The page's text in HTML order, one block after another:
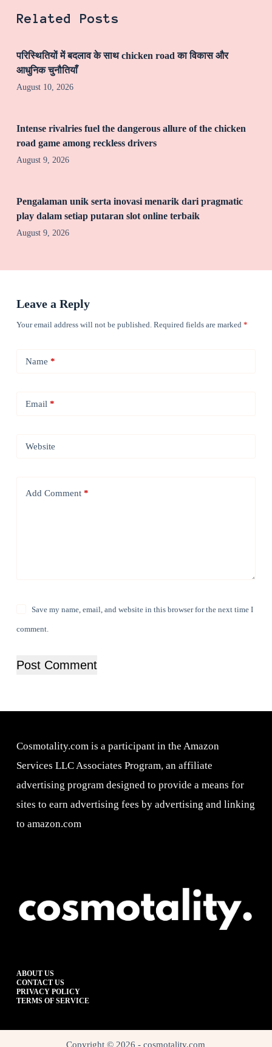
Related Posts
परिस्थितियों में बदलाव के साथ chicken road का विकास और
आधुनिक चुनौतियाँ
August 10, 2026
Intense rivalries fuel the dangerous allure of the chicken
road game among reckless drivers
August 9, 2026
Pengalaman unik serta inovasi menarik dari pragmatic
play dalam setiap putaran slot online terbaik
August 9, 2026
Leave a Reply
Your email address will not be published. Required fields are marked *
Name *
Email *
Website
Add Comment*
Save my name, email, and website in this browser for the next time I
comment.
Post Comment
Cosmotality.com is a participant in the Amazon
Services LLC Associates Program, an affiliate
advertising program designed to provide a means for
sites to earn advertising fees by advertising and linking
to amazon.com
ABOUT US
CONTACT US
PRIVACY POLICY
TERMS OF SERVICE
Copyright © 2026 - cosmotality.com